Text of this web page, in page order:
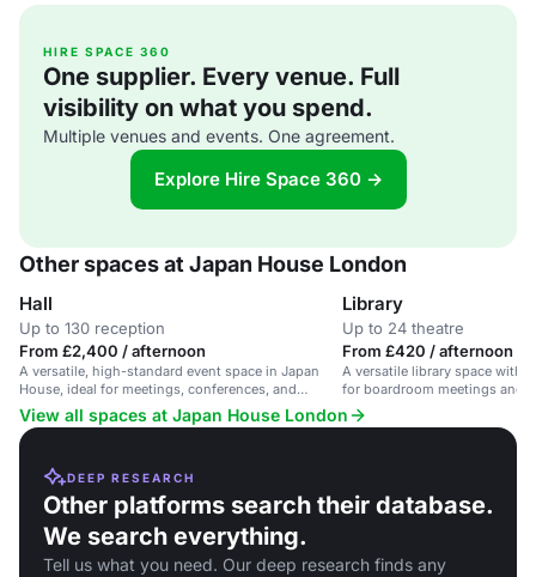
HIRE SPACE 360
One supplier. Every venue. Full
visibility on what you spend.
Multiple venues and events. One agreement.
Explore Hire Space 360 →
Other spaces at Japan House London
Hall
Up to 130 reception
From £2,400 / afternoon
A versatile, high-standard event space in Japan
House, ideal for meetings, conferences, and
training.
Library
Up to 24 theatre
From £420 / afternoon
A versatile library space with
for boardroom meetings and
Japan House London.
View all spaces at Japan House London
DEEP RESEARCH
Other platforms search their database.
We search everything.
Tell us what you need. Our deep research finds any